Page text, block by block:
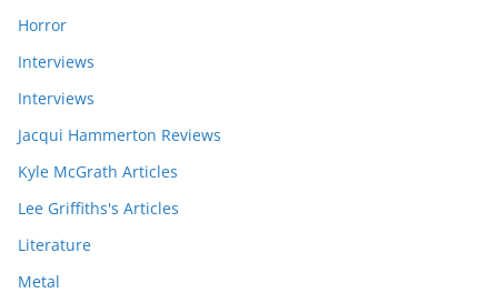
Horror
Interviews
Interviews
Jacqui Hammerton Reviews
Kyle McGrath Articles
Lee Griffiths's Articles
Literature
Metal